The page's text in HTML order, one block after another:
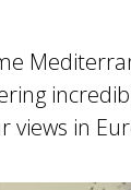
views in